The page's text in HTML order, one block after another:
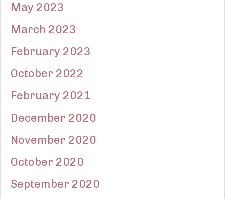
May 2023
March 2023
February 2023
October 2022
February 2021
December 2020
November 2020
October 2020
September 2020